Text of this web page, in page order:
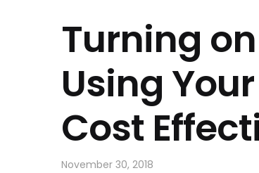
Turning
Using
Cost
November 30, 2018